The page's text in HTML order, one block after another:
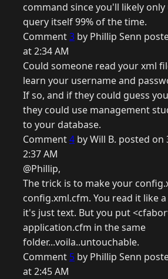
command since you'll likely
query itself 99% of the time.
Comment3 by Phillip Senn
at 2:34 AM
Could someone read your xml
learn your username and
If so, and if they could guess
they could use management
to your database.
Comment4 by Will B. posted on
2:37 AM
@Phillip,
The trick is to make your
config.xml.cfm. You read it like
it's just text. But you put
application.cfm in the same
folder...voila..untouchable.
Comment 5 by Phillip Senn
at 2:45 AM